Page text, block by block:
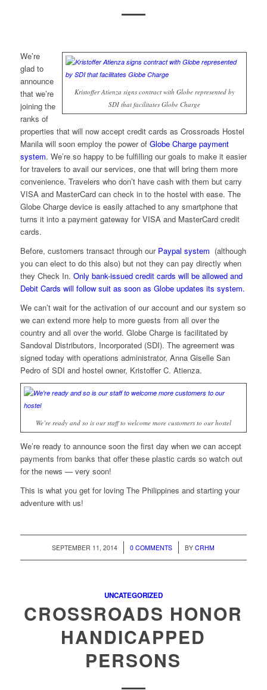
Kristoffer Atienza signs contract with Globe represented by
SDI that facilitates Globe Charge
We’re
glad to
announce
that we’re
joining the
ranks of
properties that will now accept credit cards as Crossroads Hostel
Manila will soon employ the power of Globe Charge payment
system. We’re so happy to be fulfilling our goals to make it easier
for travelers to avail our services, one that will bring them more
convenience. Travelers who don’t have cash with them but carry
VISA and MasterCard can check in to the hostel with ease. The
Globe Charge device is easily attached to any smartphone that
turns it into a payment gateway for VISA and MasterCard credit
cards.
Before, customers transact through our Paypal system (although
you can elect to do this also) but not they can pay directly when
they Check In. Only bank-issued credit cards will be allowed and
Debit Cards will follow suit as soon as Globe updates its system.
We can’t wait for the activation of our account and our system so
we can extend more help to more guests from all over the
country and all over the world. Globe Charge is facilitated by
Sandoval Distributors, Incorporated (SDI). The agreement was
signed today with operations administrator, Anna Giselle San
Pedro of SDI and hostel owner, Kristoffer C. Atienza.
We’re ready and so is our staff to welcome more customers to our hostel
We’re ready to announce soon the first day when we can accept
payments from banks that offer these plastic cards so watch out
for the news — very soon!
This is what you get for loving The Philippines and starting your
adventure with us!
SEPTEMBER 11, 2014
/ 0 COMMENTS
/ BYCRHM
UNCATEGORIZED
CROSSROADS HONOR
HANDICAPPED
PERSONS